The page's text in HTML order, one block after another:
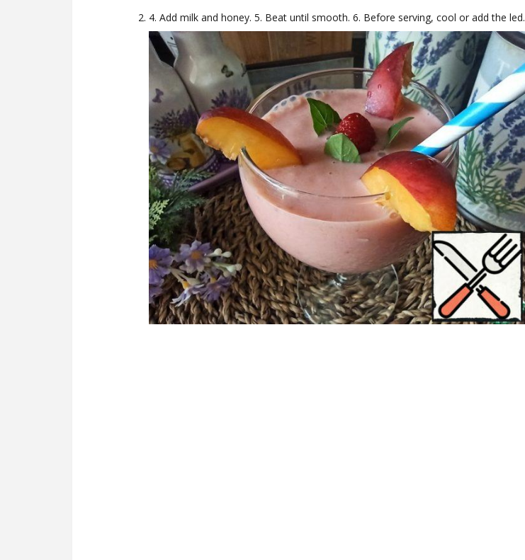
4. Add milk and honey. 5. Beat until smooth. 6. Before serving, cool or add the led.